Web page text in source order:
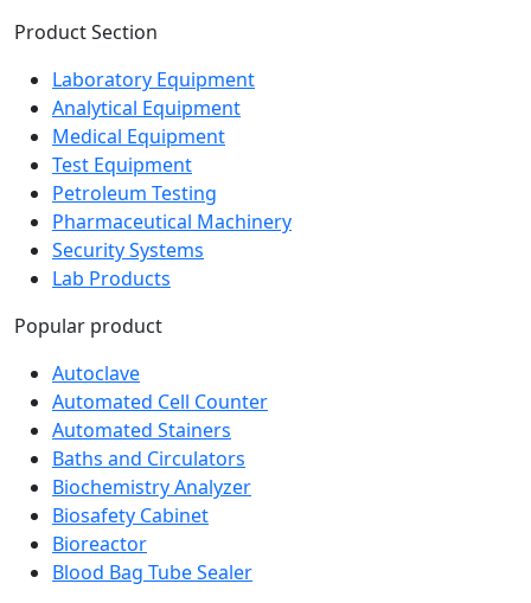
Product Section
Laboratory Equipment
Analytical Equipment
Medical Equipment
Test Equipment
Petroleum Testing
Pharmaceutical Machinery
Security Systems
Lab Products
Popular product
Autoclave
Automated Cell Counter
Automated Stainers
Baths and Circulators
Biochemistry Analyzer
Biosafety Cabinet
Bioreactor
Blood Bag Tube Sealer